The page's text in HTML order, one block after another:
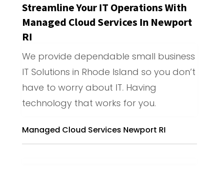
Streamline Your IT Operations With
Managed Cloud Services In Newport
RI
We provide dependable small business
IT Solutions in Rhode Island so you don’t
have to worry about IT. Having
technology that works for you.
Managed Cloud Services Newport RI